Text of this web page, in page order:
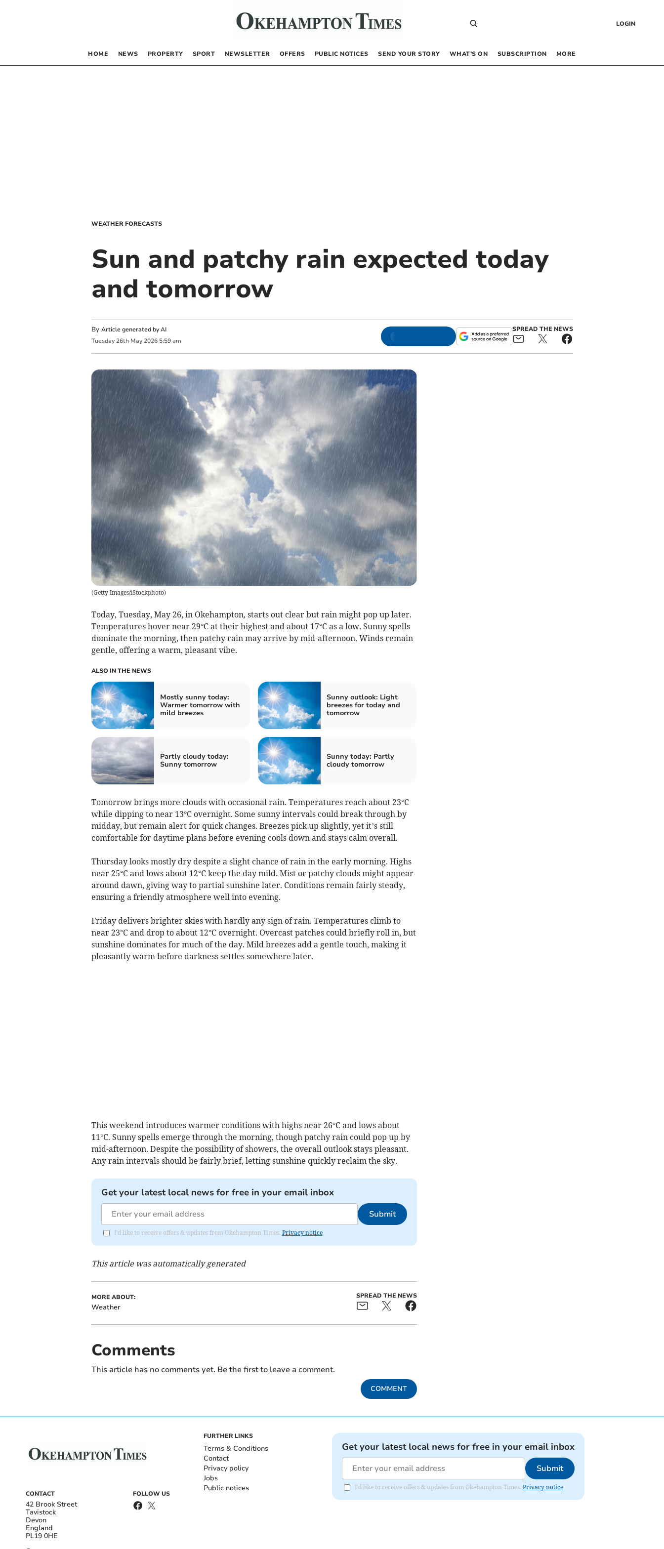
LOGIN
HOME NEWS PROPERTY SPORT NEWSLETTER OFFERS PUBLIC NOTICES SEND YOUR STORY WHAT’S ON SUBSCRIPTION MORE
WEATHER FORECASTS
Sun and patchy rain expected today
and tomorrow
By Article generated by AI
Tuesday 26th May 2026 5:59 am
SPREAD THE NEWS
(Getty Images/iStockphoto)
Today, Tuesday, May 26, in Okehampton, starts out clear but rain might pop up later.
Temperatures hover near 29°C at their highest and about 17°C as a low. Sunny spells
dominate the morning, then patchy rain may arrive by mid-afternoon. Winds remain
gentle, offering a warm, pleasant vibe.
ALSO IN THE NEWS
Mostly sunny today:
Warmer tomorrow with
mild breezes
Sunny outlook: Light
breezes for today and
tomorrow
Partly cloudy today:
Sunny tomorrow
Sunny today: Partly
cloudy tomorrow
Tomorrow brings more clouds with occasional rain. Temperatures reach about 23°C
while dipping to near 13°C overnight. Some sunny intervals could break through by
midday, but remain alert for quick changes. Breezes pick up slightly, yet it’s still
comfortable for daytime plans before evening cools down and stays calm overall.
Thursday looks mostly dry despite a slight chance of rain in the early morning. Highs
near 25°C and lows about 12°C keep the day mild. Mist or patchy clouds might appear
around dawn, giving way to partial sunshine later. Conditions remain fairly steady,
ensuring a friendly atmosphere well into evening.
Friday delivers brighter skies with hardly any sign of rain. Temperatures climb to
near 23°C and drop to about 12°C overnight. Overcast patches could briefly roll in, but
sunshine dominates for much of the day. Mild breezes add a gentle touch, making it
pleasantly warm before darkness settles somewhere later.
This weekend introduces warmer conditions with highs near 26°C and lows about
11°C. Sunny spells emerge through the morning, though patchy rain could pop up by
mid-afternoon. Despite the possibility of showers, the overall outlook stays pleasant.
Any rain intervals should be fairly brief, letting sunshine quickly reclaim the sky.
Get your latest local news for free in your email inbox
Submit
I'd like to receive offers & updates from Okehampton Times. Privacy notice
This article was automatically generated
MORE ABOUT:
Weather
SPREAD THE NEWS
Comments
This article has no comments yet. Be the first to leave a comment.
COMMENT
CONTACT
42 Brook Street
Tavistock
Devon
England
PL19 0HE
FOLLOW US
FURTHER LINKS
Terms & Conditions
Contact
Privacy policy
Jobs
Public notices
Get your latest local news for free in your email inbox
Submit
I'd like to receive offers & updates from Okehampton Times. Privacy notice